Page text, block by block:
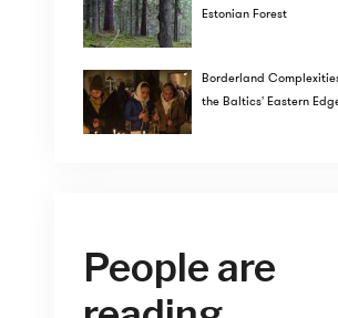
Estonian Forest
Borderland
the Baltics' Eastern
People are